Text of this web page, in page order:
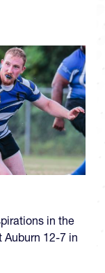
in the
12-7 in